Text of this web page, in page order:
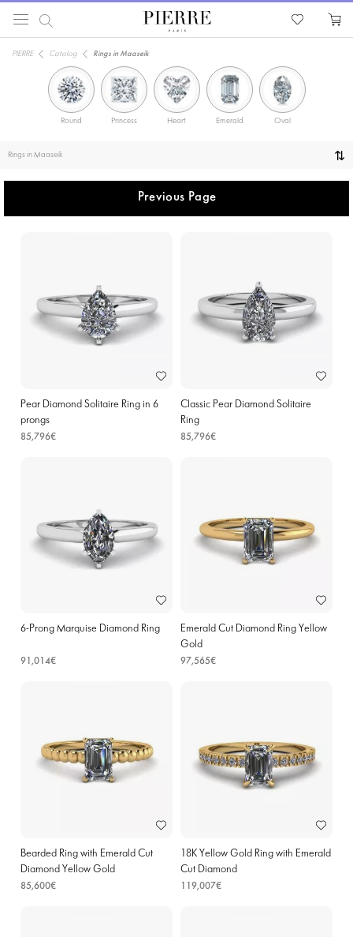
PIERRE Catalog Rings in Maaseik
Round Princess Heart Emerald Oval
Rings in Maaseik
Previous Page
Pear Diamond Solitaire Ring in 6
prongs
85,796€
Classic Pear Diamond Solitaire
Ring
85,796€
6-Prong Marquise Diamond Ring
91,014€
Emerald Cut Diamond Ring Yellow
Gold
97,565€
Bearded Ring with Emerald Cut
Diamond Yellow Gold
85,600€
18K Yellow Gold Ring with Emerald
Cut Diamond
119,007€